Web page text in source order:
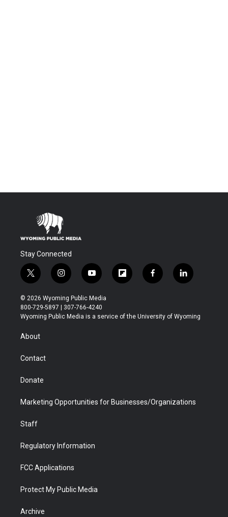
Stay Connected
t
w
i
t
t
i
n
s
t
a
y
o
u
t
u
f
l
b
f
a
b
l
i
e
© 2026 Wyoming Public Media
800-729-5897 | 307-766-4240
Wyoming Public Media is a service of the University of Wyoming
About
Contact
Donate
Marketing Opportunities for Businesses/Organizations
Staff
Regulatory Information
FCC Applications
Protect My Public Media
Archive